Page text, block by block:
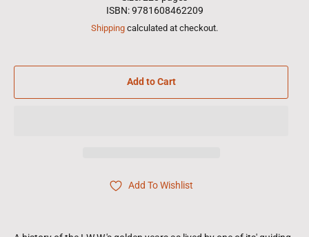
ISBN: 9781608462209
Shipping calculated at checkout.
Add to Cart
Add To Wishlist